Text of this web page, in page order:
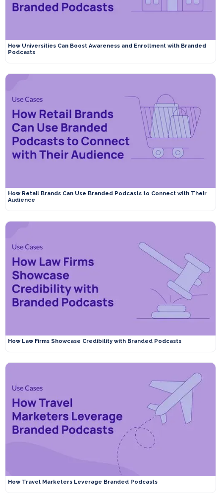
How Universities Can Boost Awareness and Enrollment with Branded
Podcasts
How Retail Brands Can Use Branded Podcasts to Connect with Their
Audience
How Law Firms Showcase Credibility with Branded Podcasts
How Travel Marketers Leverage Branded Podcasts